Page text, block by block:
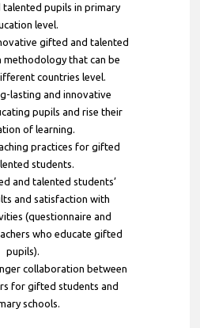
pupils in primary
level.
gifted and talented
methodology that can be
countries level.
lasting and innovative
pupils and rise their
of learning.
practices for gifted
students.
and talented students’
and satisfaction with
(questionnaire and
who educate gifted
pupils).
collaboration between
for gifted students and
schools.